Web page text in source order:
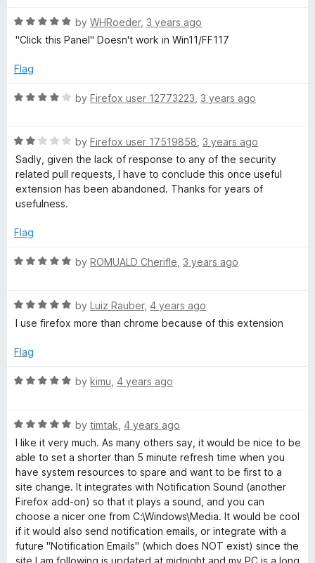
o
f
o
u
o
5
e
d
o
t
5
R
a
e
5
t
o
by WHRoeder, 3 years ago
"Click this Panel" Doesn't work in Win11/FF117
Flag
R
e
d
4
o
u
o
5
by Firefox user 12773223 3 years ago
R
a
t
e
d
o
t
5
by Firefox user 17519858 3 years ago
Sadly, given the lack of response to any of the security
related pull requests, I have to conclude this once useful
extension has been abandoned. Thanks for years of
usefulness.
Flag
R
e
d
o
t
5
by ROMUALD Cherifle 3 years ago
R
a
e
5
t
o
5
by Luiz Rauber, 4 years ago
I use firefox more than chrome because of this extension
Flag
R
e
d
5
o
u
t
o
f
5
by kimu 4 years ago
R
a
t
e
d
5
o
u
t
o
by timtak 4 years ago
I like it very much. As many others say, it would be nice to be
able to set a shorter than 5 minute refresh time when you
have system resources to spare and want to be first to a
site change. It integrates with Notification Sound (another
Firefox add-on) so that it plays a sound, and you can
choose a nicer one from C:\Windows\Media. It would be cool
if it would also send notification emails, or integrate with a
future "Notification Emails" (which does NOT exist) since the
site I am following is updated at midnight and my PC is a long